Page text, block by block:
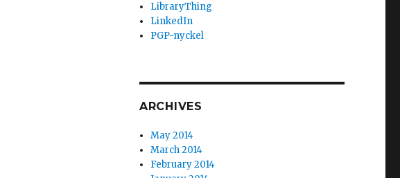
LibraryThing
LinkedIn
PGP-nyckel
ARCHIVES
May 2014
March 2014
February 2014